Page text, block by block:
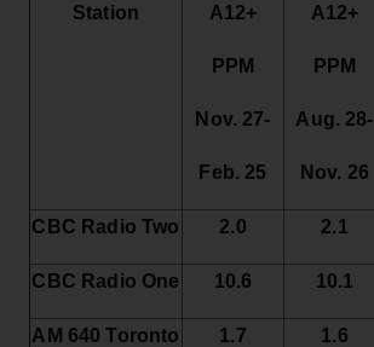
Station A12+
PPM
Nov. 27-
Feb. 25
A12+
PPM
Aug. 28-
Nov. 26
CBC Radio Two 2.0 2.1
CBC Radio One 10.6 10.1
AM 640 Toronto 1.7 1.6